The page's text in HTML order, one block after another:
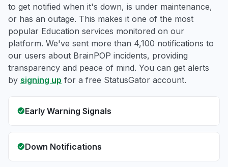
to get notified when it's down, is under maintenance,
or has an outage. This makes it one of the most
popular Education services monitored on our
platform. We've sent more than 4,100 notifications to
our users about BrainPOP incidents, providing
transparency and peace of mind. You can get alerts
by signing up for a free StatusGator account.
Early Warning Signals
Down Notifications